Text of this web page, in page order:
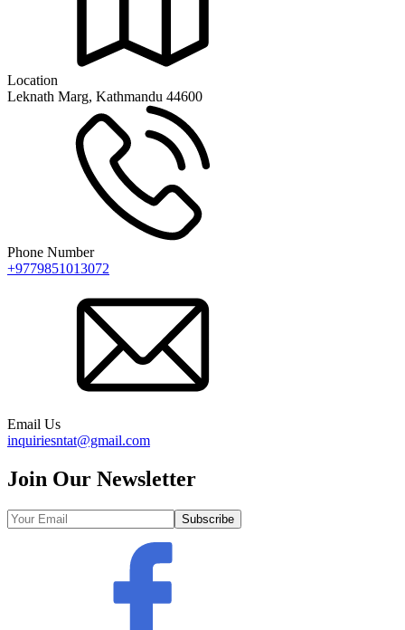
Location
Leknath Marg, Kathmandu 44600
Phone Number
+9779851013072
Email Us
inquiriesntat@gmail.com
Join Our Newsletter
Subscribe